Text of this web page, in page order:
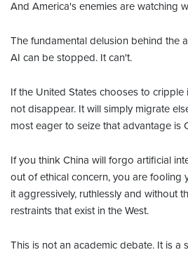
And America's enemies are watching
The fundamental delusion behind the
AI can be stopped. It can't.
If the United States chooses to cripple
not disappear. It will simply migrate
most eager to seize that advantage is
If you think China will forgo artificial
out of ethical concern, you are fooling
it aggressively, ruthlessly and without
restraints that exist in the West.
This is not an academic debate. It is a